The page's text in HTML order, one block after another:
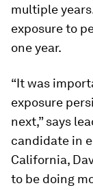
multiple
exposure to
one year.
“It was
exposure
next,” says
candidate in
California,
to be doing